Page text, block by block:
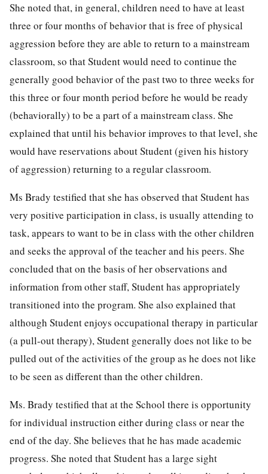
She noted that, in general, children need to have at least
three or four months of behavior that is free of physical
aggression before they are able to return to a mainstream
classroom, so that Student would need to continue the
generally good behavior of the past two to three weeks for
this three or four month period before he would be ready
(behaviorally) to be a part of a mainstream class. She
explained that until his behavior improves to that level, she
would have reservations about Student (given his history
of aggression) returning to a regular classroom.
Ms Brady testified that she has observed that Student has
very positive participation in class, is usually attending to
task, appears to want to be in class with the other children
and seeks the approval of the teacher and his peers. She
concluded that on the basis of her observations and
information from other staff, Student has appropriately
transitioned into the program. She also explained that
although Student enjoys occupational therapy in particular
(a pull-out therapy), Student generally does not like to be
pulled out of the activities of the group as he does not like
to be seen as different than the other children.
Ms. Brady testified that at the School there is opportunity
for individual instruction either during class or near the
end of the day. She believes that he has made academic
progress. She noted that Student has a large sight